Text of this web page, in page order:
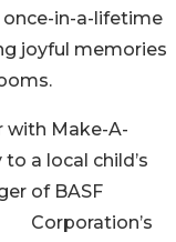
once-in-a-lifetime
joyful memories
with Make-A-
a local child’s
of BASF
Corporation’s